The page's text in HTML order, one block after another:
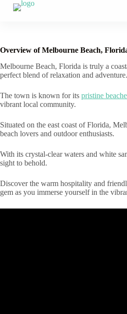
S
o
c
o
n
e
n
Overview of Melbourne Beach,
Melbourne Beach, Florida is truly a
perfect blend of relaxation and adventure.
The town is known for its pristine
vibrant local community.
Situated on the east coast of Florida,
beach lovers and outdoor enthusiasts.
With its crystal-clear waters and white
sight to behold.
Discover the warm hospitality and
gem as you immerse yourself in the